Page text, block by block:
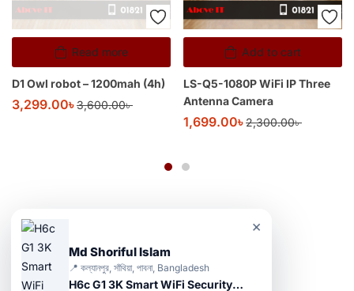
Read more
D1 Owl robot – 1200mah (4h)
3,299.00৳3,600.00৳
Add to cart
LS-Q5-1080P WiFi IP Three
Antenna Camera
1,699.00৳2,300.00৳
Md Shoriful Islam
📍 কল্যানপুর, সাঁথিয়া, পাবনা, Bangladesh
H6c G1 3K Smart WiFi Security Camera
×